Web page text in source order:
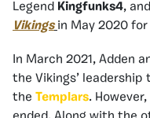
Legend Kingfunks4,
Vikings in May 2020
In March 2021, Adden
the Vikings’
the Templars.